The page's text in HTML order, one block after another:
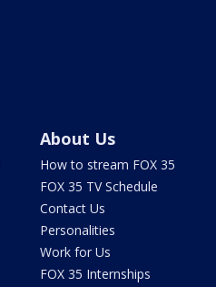
About Us
How to stream FOX 35
FOX 35 TV Schedule
Contact Us
Personalities
Work for Us
FOX 35 Internships